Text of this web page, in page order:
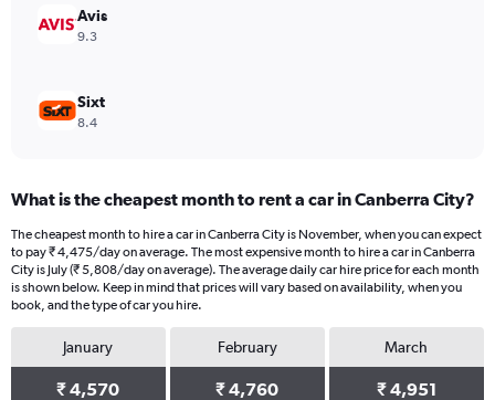
12000.Avis
9.3
Sixt
8.4
What is the cheapest month to rent a car in Canberra City?
The cheapest month to hire a car in Canberra City is November, when you can expect
to pay ₹ 4,475/day on average. The most expensive month to hire a car in Canberra
City is July (₹ 5,808/day on average). The average daily car hire price for each month
is shown below. Keep in mind that prices will vary based on availability, when you
book, and the type of car you hire.
January
₹ 4,570
February
₹ 4,760
March
₹ 4,951